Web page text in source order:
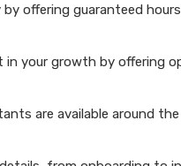
offering guaranteed
in your growth by offering
are available around